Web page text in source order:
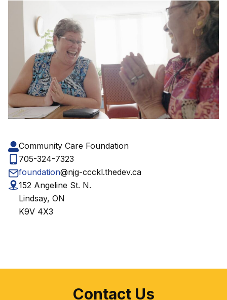
Community Care Foundation
705-324-7323
foundation@njg-ccckl.thedev.ca
152 Angeline St. N.
Lindsay, ON
K9V 4X3
Contact Us